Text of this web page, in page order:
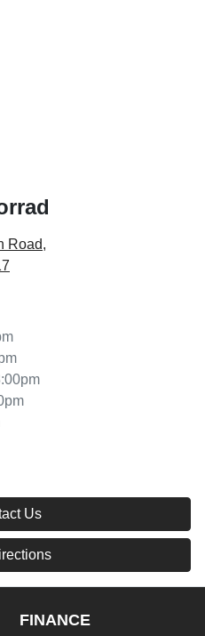
Road,
Us
FINANCE